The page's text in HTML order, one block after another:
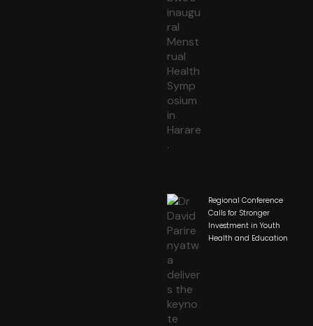
Regional Conference
Calls for Stronger
Investment in Youth
Health and Education